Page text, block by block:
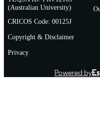
(Australian University)
CRICOS Code: 00125J
Copyright & Disclaimer
Privacy
Powered by